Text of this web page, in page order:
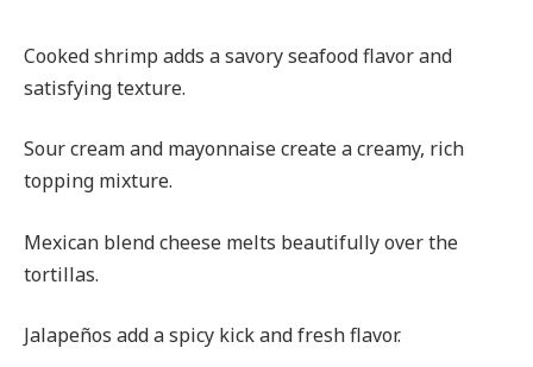
Cooked shrimp adds a savory seafood flavor and
satisfying texture.
Sour cream and mayonnaise create a creamy, rich
topping mixture.
Mexican blend cheese melts beautifully over the
tortillas.
Jalapeños add a spicy kick and fresh flavor.